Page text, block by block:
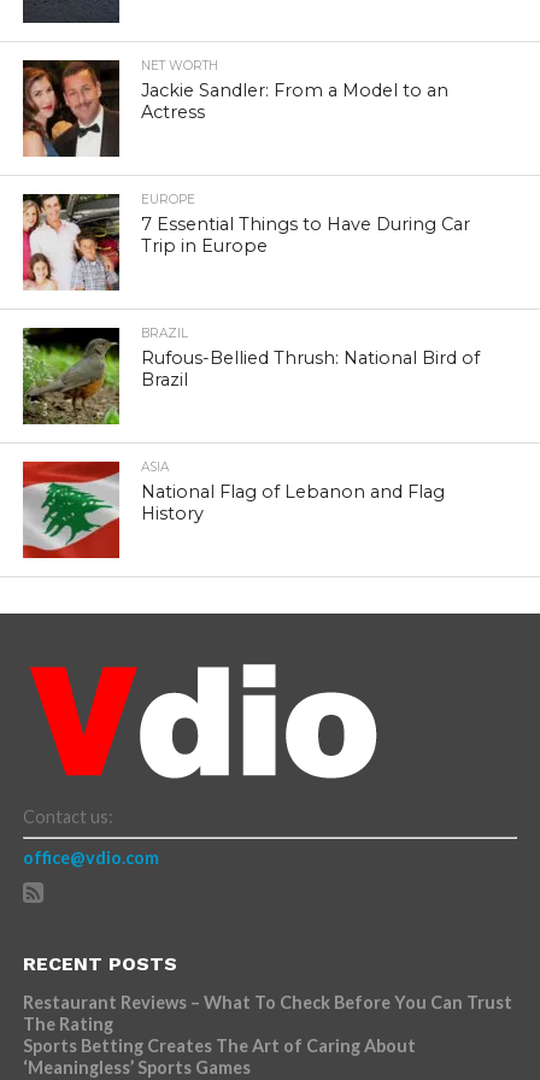
NET WORTH
Jackie Sandler: From a Model to an
Actress
EUROPE
7 Essential Things to Have During Car
Trip in Europe
BRAZIL
Rufous-Bellied Thrush: National Bird of
Brazil
ASIA
National Flag of Lebanon and Flag
History
Contact us:
office@vdio.com
RECENT POSTS
Restaurant Reviews – What To Check Before You Can Trust
The Rating
Sports Betting Creates The Art of Caring About
‘Meaningless’ Sports Games